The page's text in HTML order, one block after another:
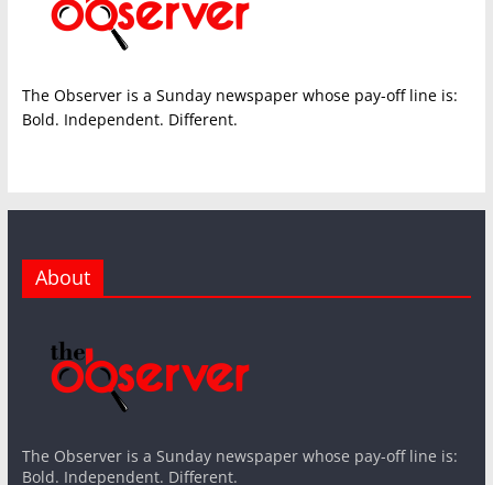
The Observer is a Sunday newspaper whose pay-off line is:
Bold. Independent. Different.
About
The Observer is a Sunday newspaper whose pay-off line is:
Bold. Independent. Different.